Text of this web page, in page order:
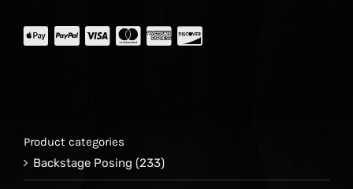
Product categories
Backstage Posing (233)